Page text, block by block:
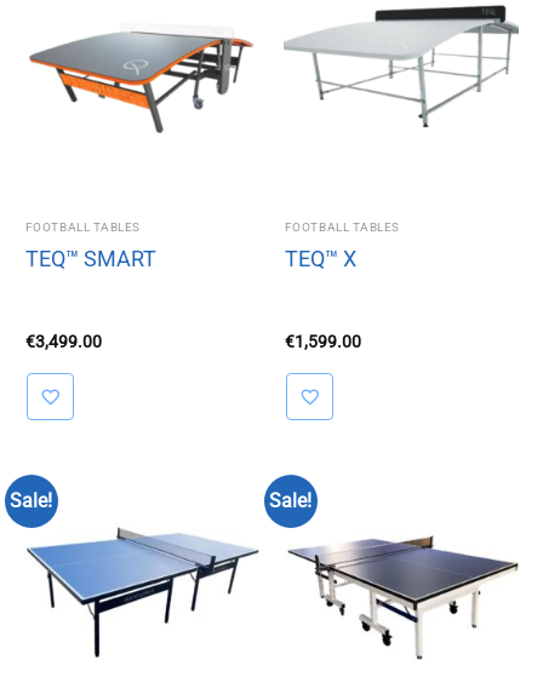
FOOTBALL TABLES
TEQ™ SMART
€3,499.00
FOOTBALL TABLES
TEQ™ X
€1,599.00
Sale! Sale!